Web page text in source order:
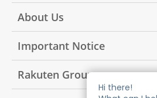
About Us
Important Notice
Rakuten Group